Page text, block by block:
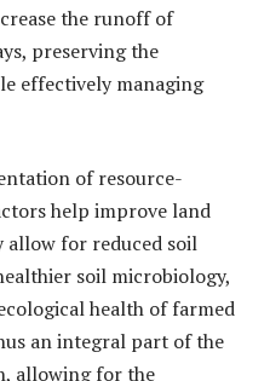
the runoff of
preserving the
effectively managing
of resource-
help improve land
allow for reduced soil
soil microbiology,
health of farmed
an integral part of the
allowing for the